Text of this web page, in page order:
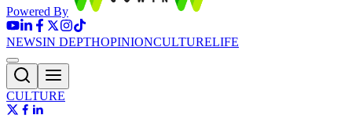
Powered By
NEWSIN DEPTHOPINIONCULTURELIFE
CULTURE